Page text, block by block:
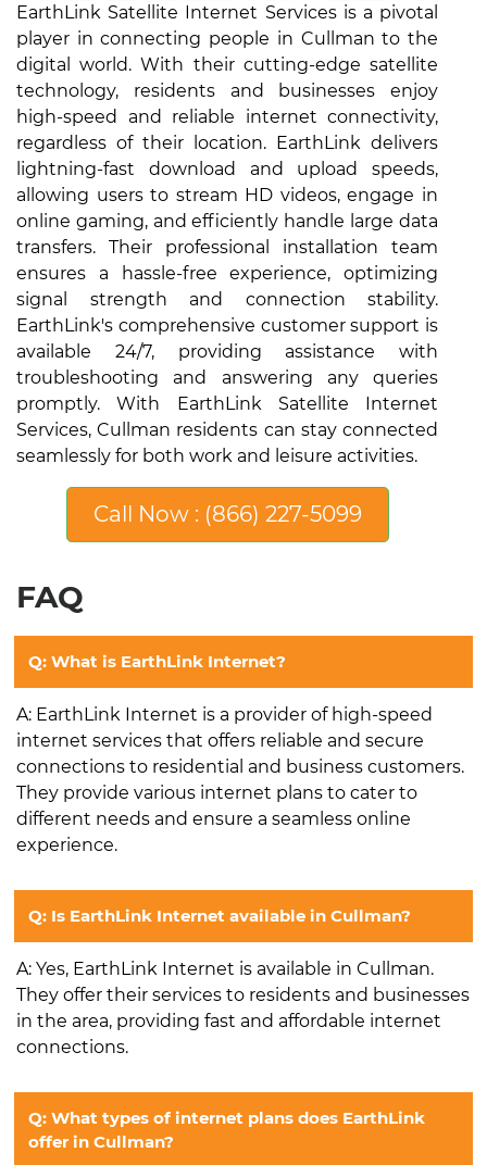
EarthLink Satellite Internet Services is a pivotal
player in connecting people in Cullman to the
digital world. With their cutting-edge satellite
technology, residents and businesses enjoy
high-speed and reliable internet connectivity,
regardless of their location. EarthLink delivers
lightning-fast download and upload speeds,
allowing users to stream HD videos, engage in
online gaming, and efficiently handle large data
transfers. Their professional installation team
ensures a hassle-free experience, optimizing
signal strength and connection stability.
EarthLink's comprehensive customer support is
available 24/7, providing assistance with
troubleshooting and answering any queries
promptly. With EarthLink Satellite Internet
Services, Cullman residents can stay connected
seamlessly for both work and leisure activities.
Call Now : (866) 227-5099
FAQ
Q: What is EarthLink Internet?
A: EarthLink Internet is a provider of high-speed
internet services that offers reliable and secure
connections to residential and business customers.
They provide various internet plans to cater to
different needs and ensure a seamless online
experience.
Q: Is EarthLink Internet available in Cullman?
A: Yes, EarthLink Internet is available in Cullman.
They offer their services to residents and businesses
in the area, providing fast and affordable internet
connections.
Q: What types of internet plans does EarthLink
offer in Cullman?